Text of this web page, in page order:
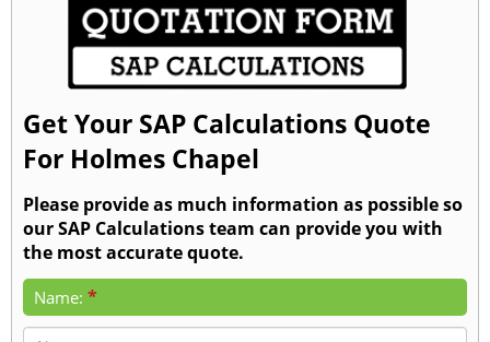
Get Your SAP Calculations Quote
For Holmes Chapel
Please provide as much information as possible so
our SAP Calculations team can provide you with
the most accurate quote.
Name: *